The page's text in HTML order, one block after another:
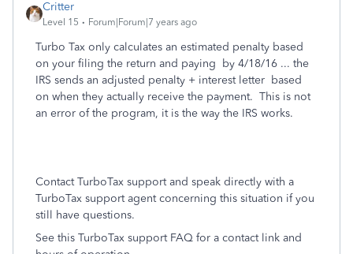
Critter
Level 15 Forum|Forum|7 years ago
Turbo Tax only calculates an estimated penalty based
on your filing the return and paying by 4/18/16 ... the
IRS sends an adjusted penalty + interest letter based
on when they actually receive the payment. This is not
an error of the program, it is the way the IRS works.
Contact TurboTax support and speak directly with a
TurboTax support agent concerning this situation if you
still have questions.
See this TurboTax support FAQ for a contact link and